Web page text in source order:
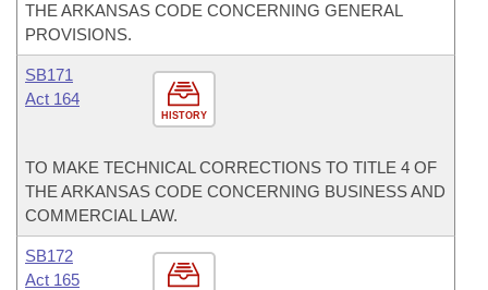
THE ARKANSAS CODE CONCERNING GENERAL
PROVISIONS.
HISTORY
SB171
Act 164
TO MAKE TECHNICAL CORRECTIONS TO TITLE 4 OF
THE ARKANSAS CODE CONCERNING BUSINESS AND
COMMERCIAL LAW.
SB172
Act 165